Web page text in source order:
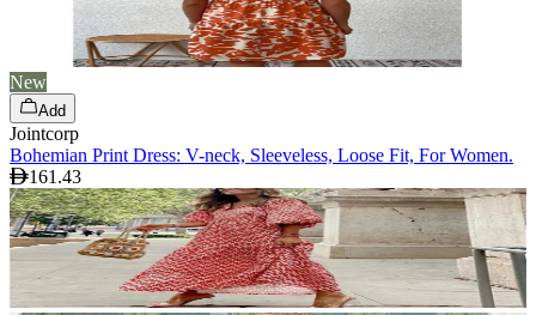
New
Add
Jointcorp
Bohemian Print Dress: V-neck, Sleeveless, Loose Fit, For Women.
161.43